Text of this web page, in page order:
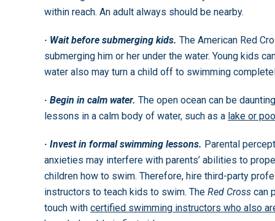
within reach. An adult always should be nearby.
· Wait before submerging kids. The American Red
submerging him or her under the water. Young kids
water also may turn a child off to swimming
· Begin in calm water. The open ocean can be
lessons in a calm body of water, such as a lake or
· Invest in formal swimming lessons. Parental
anxieties may interfere with parents’ abilities to
children how to swim. Therefore, hire third-party
instructors to teach kids to swim. The Red Cross can
touch with certified swimming instructors who also